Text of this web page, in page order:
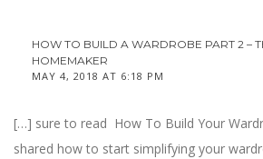
HOW TO BUILD A WARDROBE PART 2 –
HOMEMAKER
MAY 4, 2018 AT 6:18 PM
[…] sure to read How To Build Your
shared how to start simplifying your